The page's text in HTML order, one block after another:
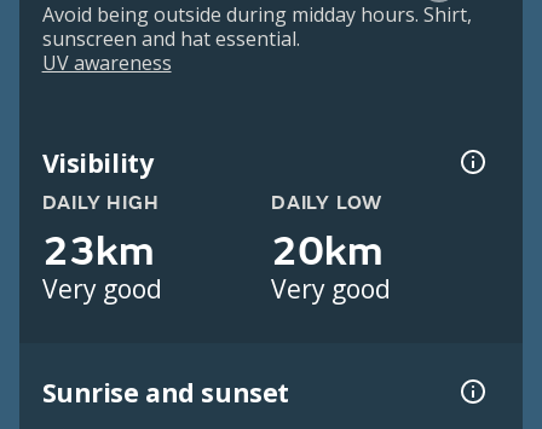
Avoid being outside during midday hours. Shirt,
sunscreen and hat essential.
UV awareness
Visibility
DAILY HIGH
23km
Very good
DAILY LOW
20km
Very good
Sunrise and sunset